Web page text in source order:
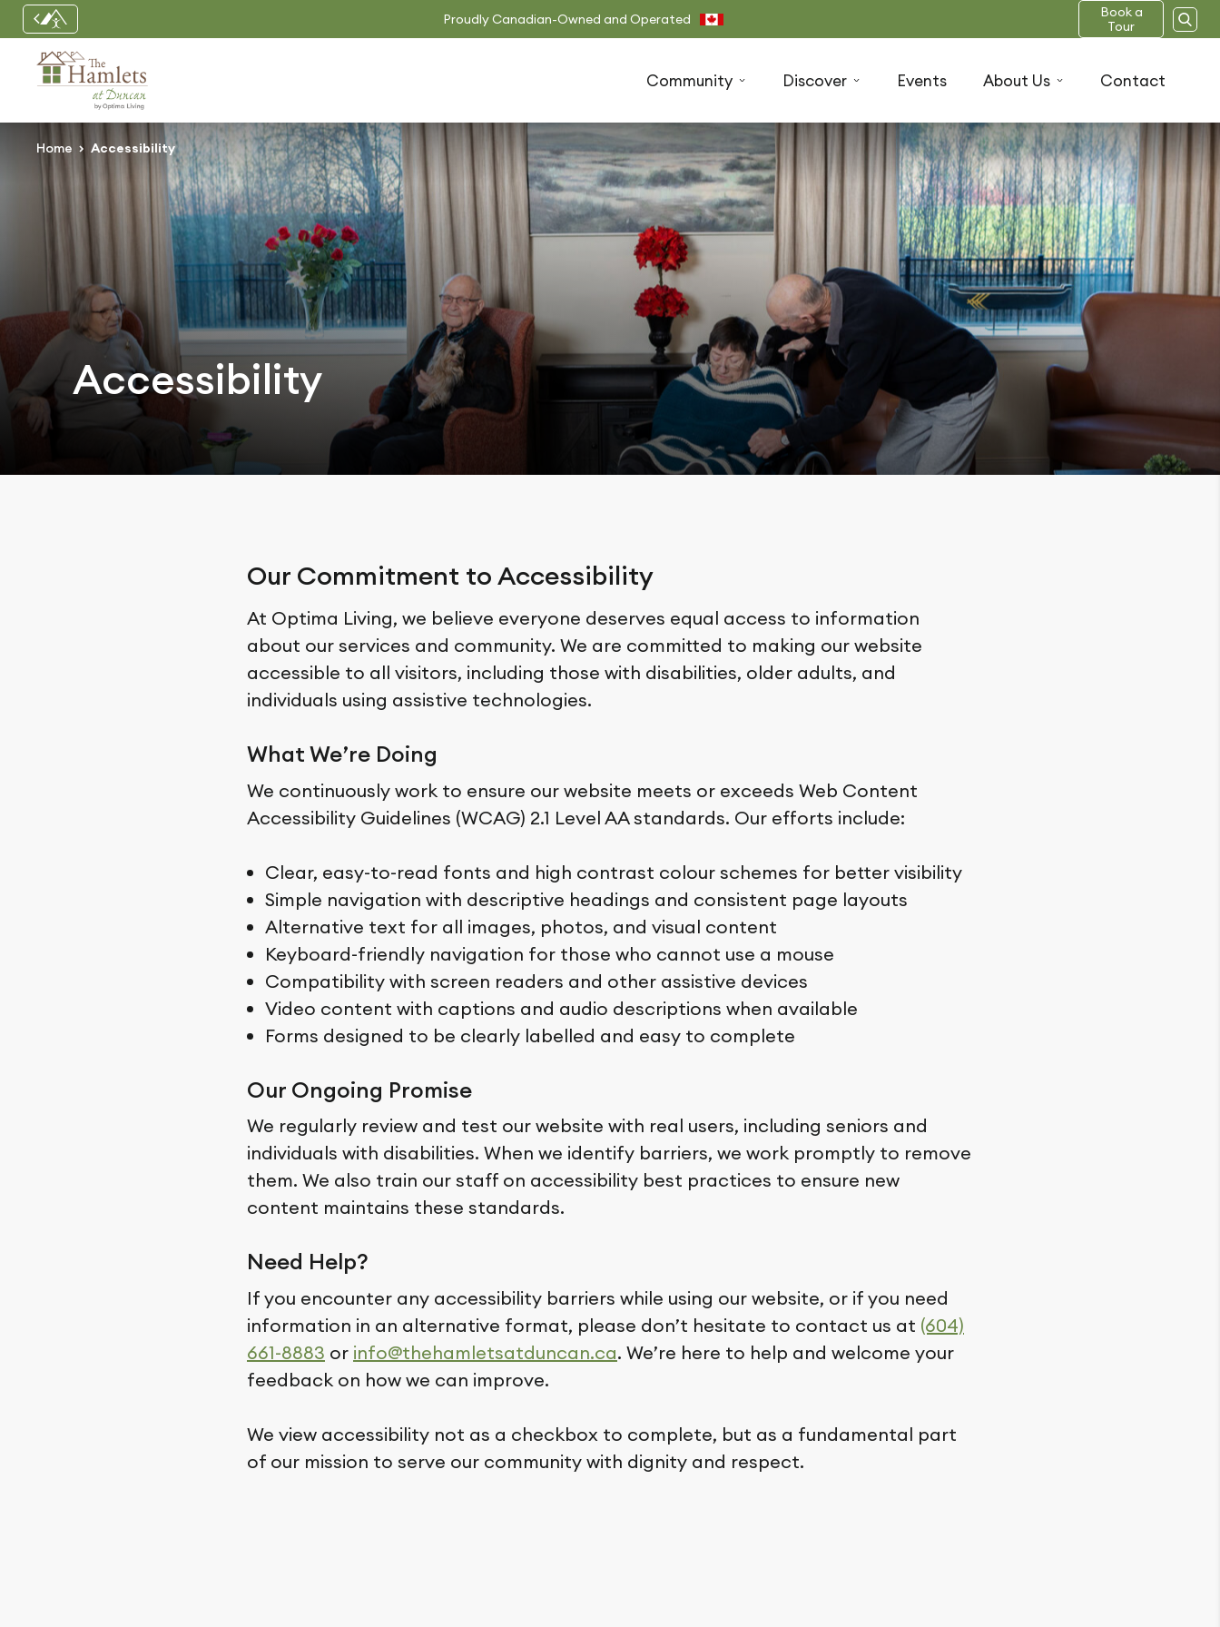
Proudly Canadian-Owned and Operated
Book a
Tour
Community Discover Events About Us Contact
Home Accessibility
Accessibility
Our Commitment to Accessibility
At Optima Living, we believe everyone deserves equal access to information
about our services and community. We are committed to making our website
accessible to all visitors, including those with disabilities, older adults, and
individuals using assistive technologies.
What We’re Doing
We continuously work to ensure our website meets or exceeds Web Content
Accessibility Guidelines (WCAG) 2.1 Level AA standards. Our efforts include:
Clear, easy-to-read fonts and high contrast colour schemes for better visibility
Simple navigation with descriptive headings and consistent page layouts
Alternative text for all images, photos, and visual content
Keyboard-friendly navigation for those who cannot use a mouse
Compatibility with screen readers and other assistive devices
Video content with captions and audio descriptions when available
Forms designed to be clearly labelled and easy to complete
Our Ongoing Promise
We regularly review and test our website with real users, including seniors and
individuals with disabilities. When we identify barriers, we work promptly to remove
them. We also train our staff on accessibility best practices to ensure new
content maintains these standards.
Need Help?
If you encounter any accessibility barriers while using our website, or if you need
information in an alternative format, please don’t hesitate to contact us at (604)
661-8883 or info@thehamletsatduncan.ca. We’re here to help and welcome your
feedback on how we can improve.
We view accessibility not as a checkbox to complete, but as a fundamental part
of our mission to serve our community with dignity and respect.